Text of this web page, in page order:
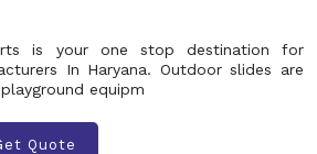
is your one stop destination for
In Haryana. Outdoor slides are
equipm
Quote